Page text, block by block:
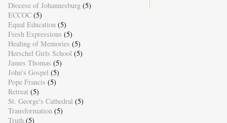
Diocese of Johannesburg (5)
ECCOC (5)
Equal Education (5)
Fresh Expressions (5)
Healing of Memories (5)
Herschel Girls School (5)
James Thomas (5)
John's Gospel (5)
Pope Francis (5)
Retreat (5)
St. George's Cathedral (5)
Transformation (5)
Truth (5)